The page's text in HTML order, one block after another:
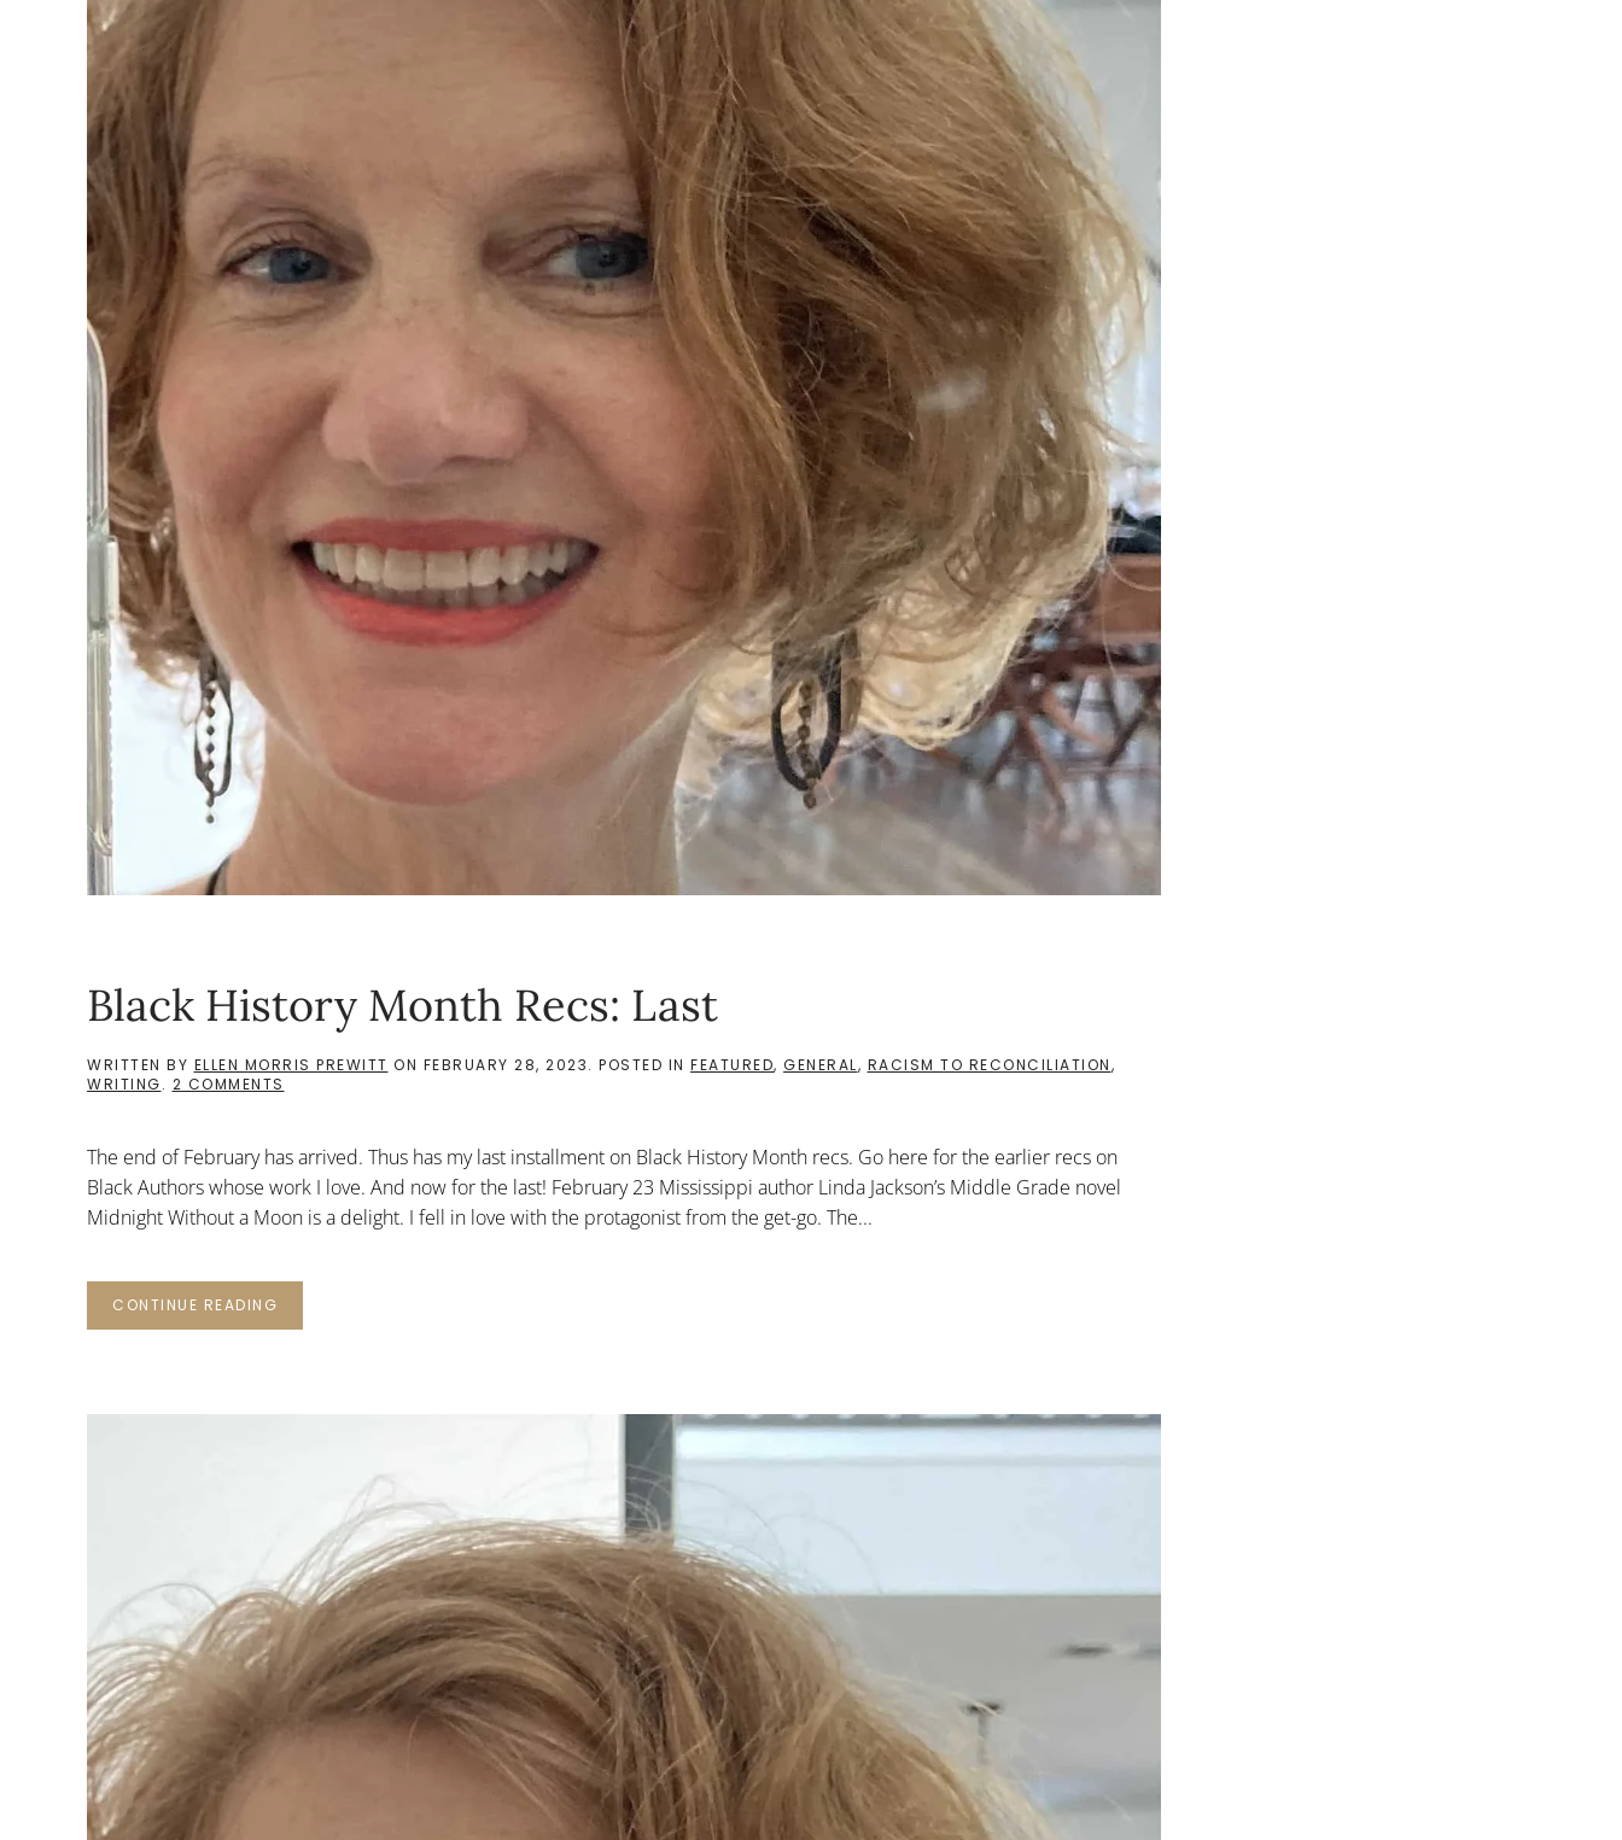
Black History Month Recs: Last
WRITTEN BY ELLEN MORRIS PREWITT ON FEBRUARY 28, 2023. POSTED IN FEATURED, GENERAL, RACISM TO RECONCILIATION,
WRITING. 2 COMMENTS
RECS:
LAST
The end of February has arrived. Thus has my last installment on Black History Month recs. Go here for the earlier recs on
Black Authors whose work I love. And now for the last! February 23 Mississippi author Linda Jackson’s Middle Grade novel
Midnight Without a Moon is a delight. I fell in love with the protagonist from the get-go. The...
CONTINUE READING